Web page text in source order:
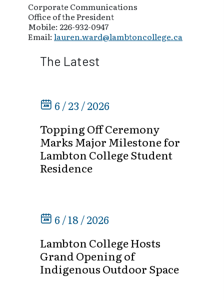
Corporate Communications
Office of the President
Mobile: 226-932-0947
Email: lauren.ward@lambtoncollege.ca
The Latest
6 / 23 / 2026
Topping Off Ceremony
Marks Major Milestone for
Lambton College Student
Residence
6 / 18 / 2026
Lambton College Hosts
Grand Opening of
Indigenous Outdoor Space